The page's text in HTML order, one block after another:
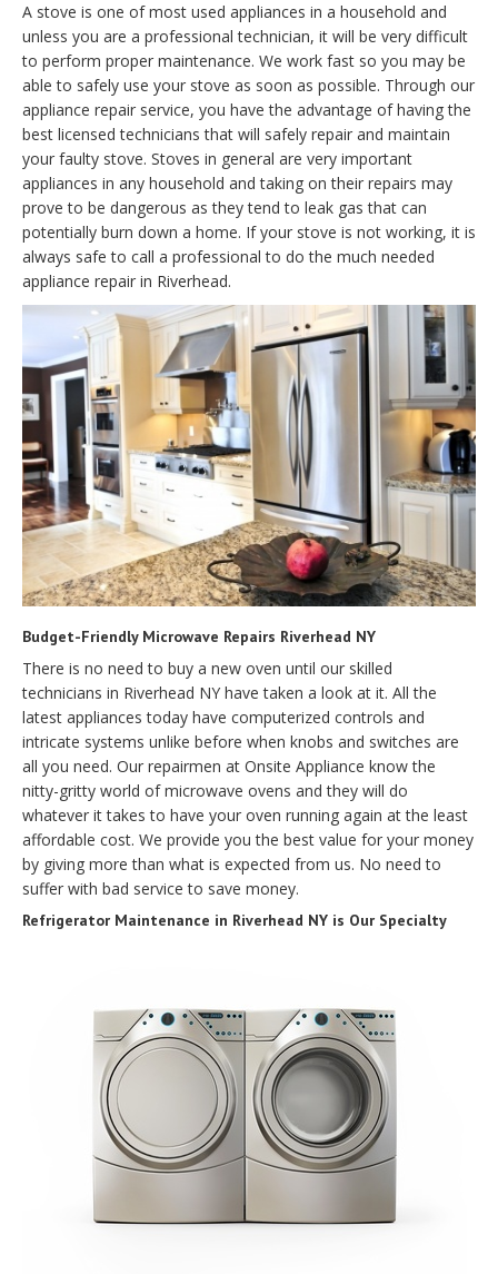
A stove is one of most used appliances in a household and
unless you are a professional technician, it will be very difficult
to perform proper maintenance. We work fast so you may be
able to safely use your stove as soon as possible. Through our
appliance repair service, you have the advantage of having the
best licensed technicians that will safely repair and maintain
your faulty stove. Stoves in general are very important
appliances in any household and taking on their repairs may
prove to be dangerous as they tend to leak gas that can
potentially burn down a home. If your stove is not working, it is
always safe to call a professional to do the much needed
appliance repair in Riverhead.
Budget-Friendly Microwave Repairs Riverhead NY
There is no need to buy a new oven until our skilled
technicians in Riverhead NY have taken a look at it. All the
latest appliances today have computerized controls and
intricate systems unlike before when knobs and switches are
all you need. Our repairmen at Onsite Appliance know the
nitty-gritty world of microwave ovens and they will do
whatever it takes to have your oven running again at the least
affordable cost. We provide you the best value for your money
by giving more than what is expected from us. No need to
suffer with bad service to save money.
Refrigerator Maintenance in Riverhead NY is Our Specialty